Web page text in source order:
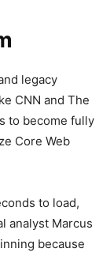
legacy
CNN and The
to become fully
Core Web
to load,
analyst Marcus
because